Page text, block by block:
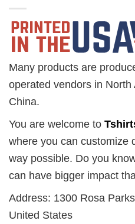
Many products are
operated vendors in North
China.
You are welcome to
where you can customize
way possible. Do you
can have bigger impact
Address: 1300 Rosa
United States